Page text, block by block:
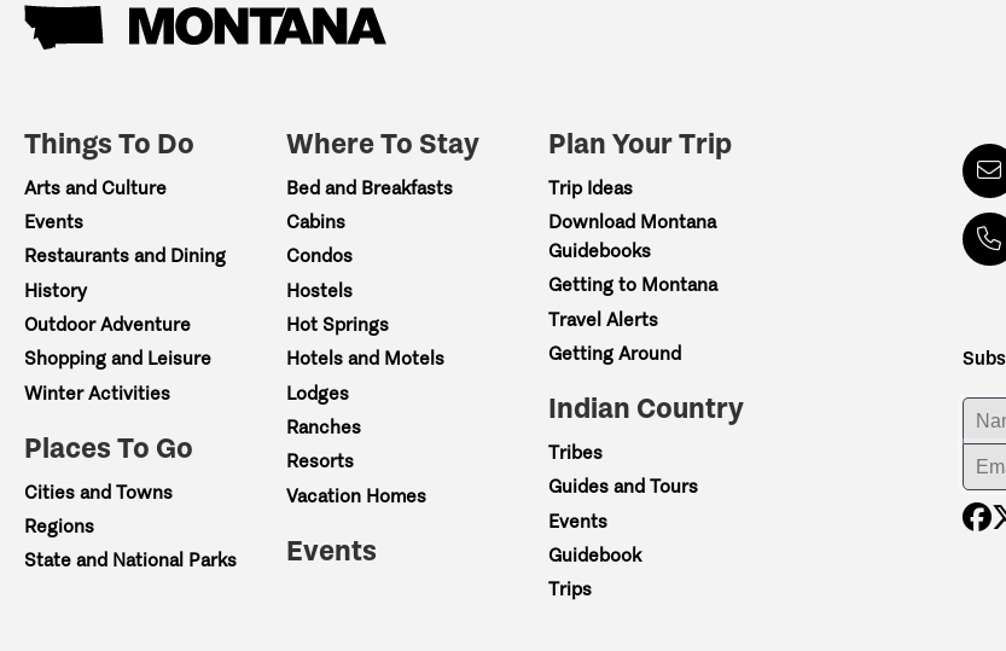
Things To Do
Arts and Culture
Events
Restaurants and Dining
History
Outdoor Adventure
Shopping and Leisure
Winter Activities
Places To Go
Cities and Towns
Regions
State and National Parks
Where To Stay
Bed and Breakfasts
Cabins
Condos
Hostels
Hot Springs
Hotels and Motels
Lodges
Ranches
Resorts
Vacation Homes
Events
Plan Your Trip
Trip Ideas
Download Montana
Guidebooks
Getting to Montana
Travel Alerts
Getting Around
Indian Country
Tribes
Guides and Tours
Events
Guidebook
Trips